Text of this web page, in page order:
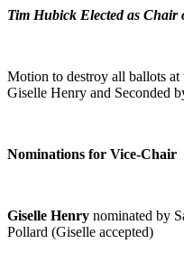
Tim Hubick Elected as Chair
Motion to destroy all ballots at
Giselle Henry and Seconded
Nominations for Vice-Chair
Giselle Henry nominated by
Pollard (Giselle accepted)